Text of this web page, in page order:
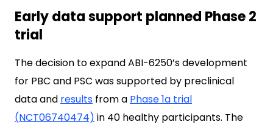
Early data support planned Phase 2
trial
The decision to expand ABI-6250’s development
for PBC and PSC was supported by preclinical
data and results from a Phase 1a trial
(NCT06740474) in 40 healthy participants. The